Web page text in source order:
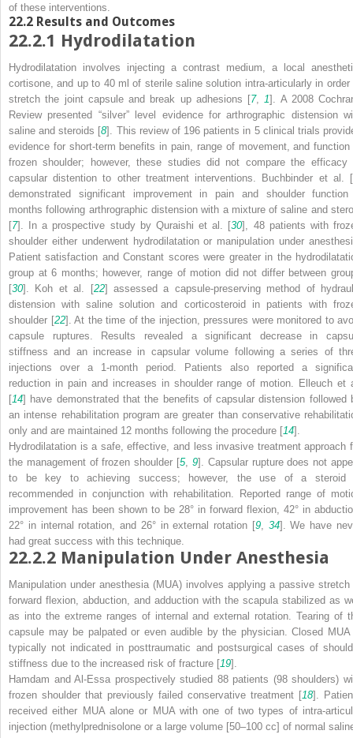
of these interventions.
22.2 Results and Outcomes
22.2.1 Hydrodilatation
Hydrodilatation involves injecting a contrast medium, a local
cortisone, and up to 40 ml of sterile saline solution intra-articularly in order
stretch the joint capsule and break up adhesions [7, 1]. A 2008
Review presented “silver” level evidence for arthrographic distension
saline and steroids [8]. This review of 196 patients in 5 clinical trials
evidence for short-term benefits in pain, range of movement, and function
frozen shoulder; however, these studies did not compare the efficacy
capsular distention to other treatment interventions. Buchbinder et al. [
demonstrated significant improvement in pain and shoulder
months following arthrographic distension with a mixture of saline and
[7]. In a prospective study by Quraishi et al. [30], 48 patients with
shoulder either underwent hydrodilatation or manipulation under
Patient satisfaction and Constant scores were greater in the
group at 6 months; however, range of motion did not differ between
[30]. Koh et al. [22] assessed a capsule-preserving method of
distension with saline solution and corticosteroid in patients with
shoulder [22]. At the time of the injection, pressures were monitored to
capsule ruptures. Results revealed a significant decrease in
stiffness and an increase in capsular volume following a series of
injections over a 1-month period. Patients also reported a
reduction in pain and increases in shoulder range of motion. Elleuch et
[14] have demonstrated that the benefits of capsular distension followed
an intense rehabilitation program are greater than conservative
only and are maintained 12 months following the procedure [14].
Hydrodilatation is a safe, effective, and less invasive treatment approach
the management of frozen shoulder [5, 9]. Capsular rupture does not
to be key to achieving success; however, the use of a steroid
recommended in conjunction with rehabilitation. Reported range of
improvement has been shown to be 28° in forward flexion, 42° in
22° in internal rotation, and 26° in external rotation [9, 34]. We have
had great success with this technique.
22.2.2 Manipulation Under Anesthesia
Manipulation under anesthesia (MUA) involves applying a passive stretch
forward flexion, abduction, and adduction with the scapula stabilized as
as into the extreme ranges of internal and external rotation. Tearing of
capsule may be palpated or even audible by the physician. Closed MUA
typically not indicated in posttraumatic and postsurgical cases of
stiffness due to the increased risk of fracture [19].
Hamdam and Al-Essa prospectively studied 88 patients (98 shoulders)
frozen shoulder that previously failed conservative treatment [18].
received either MUA alone or MUA with one of two types of intra-
injection (methylprednisolone or a large volume [50–100 cc] of normal